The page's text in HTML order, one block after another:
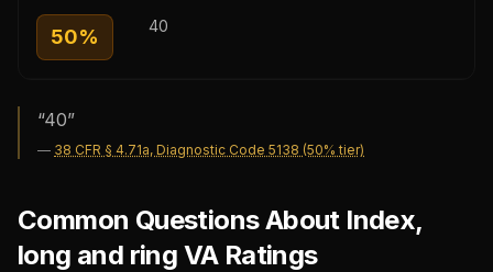
50% 40
“40”
— 38 CFR § 4.71a, Diagnostic Code 5138 (50% tier)
Common Questions About Index,
long and ring VA Ratings